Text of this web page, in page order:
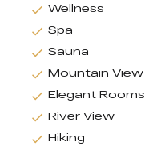
Wellness
Spa
Sauna
Mountain View
Elegant Rooms
River View
Hiking